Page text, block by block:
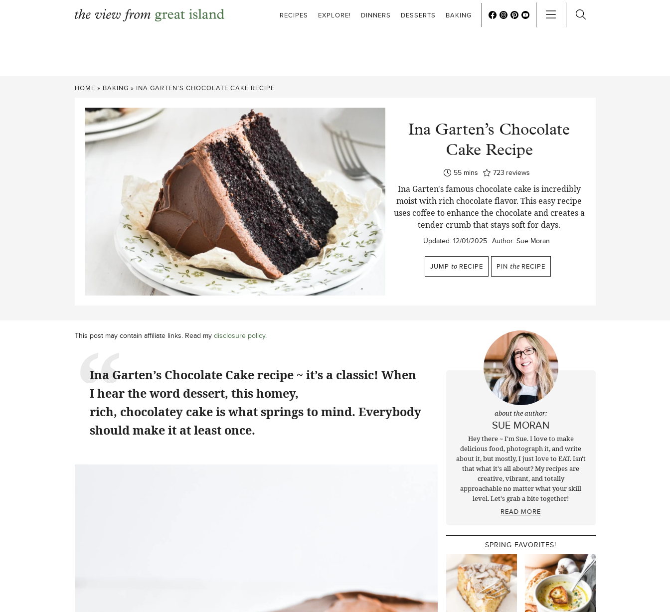
RECIPES EXPLORE! DINNERS DESSERTS BAKING
HOME » BAKING » INA GARTEN’S CHOCOLATE CAKE RECIPE
Ina Garten’s Chocolate
Cake Recipe
55minutes
mins 723 reviews
Ina Garten's famous chocolate cake is incredibly
moist with rich chocolate flavor. This easy recipe
uses coffee to enhance the chocolate and creates a
tender crumb that stays soft for days.
Updated: 12/01/2025 Author: Sue Moran
JUMP to RECIPE PIN the RECIPE
This post may contain affiliate links. Read my disclosure policy.
Ina Garten’s Chocolate Cake recipe ~ it’s a classic! When
I hear the word dessert, this homey,
rich, chocolatey cake is what springs to mind. Everybody
should make it at least once.
about the author:
SUE MORAN
Hey there ~ I'm Sue. I love to make
delicious food, photograph it, and write
about it, but mostly, I just love to EAT. Isn't
that what it's all about? My recipes are
creative, vibrant, and totally
approachable no matter what your skill
level. Let's grab a bite together!
READ MORE
SPRING FAVORITES!